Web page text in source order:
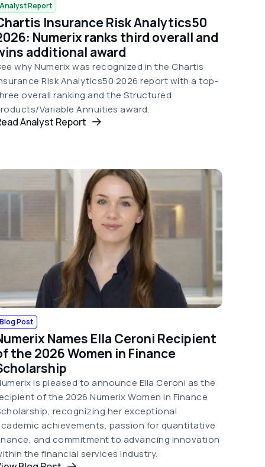
Analyst Report
Insurance Risk Analytics50
Numerix ranks third overall and
additional award
why Numerix was recognized in the Chartis
Risk Analytics50 2026 report with a top-
overall ranking and the Structured
Variable Annuities award.
Analyst Report
Blog Post
Names Ella Ceroni Recipient
the 2026 Women in Finance
is pleased to announce Ella Ceroni as the
of the 2026 Numerix Women in Finance
recognizing her exceptional
achievements, passion for quantitative
and commitment to advancing innovation
the financial services industry.